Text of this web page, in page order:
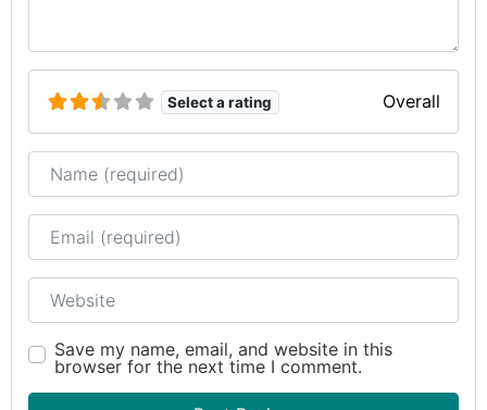
Select a rating Overall
Name
Email
Website
Save my name, email, and website in this
browser for the next time I comment.